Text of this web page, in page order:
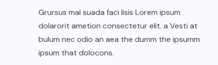
Grursus mal suada faci lisis Lorem ipsum
dolarorit ametion consectetur elit. a Vesti at
bulum nec odio an aea the dumm the ipsumm
ipsum that dolocons.